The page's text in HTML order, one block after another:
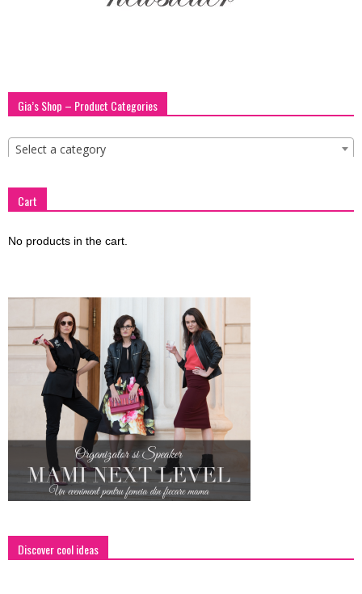
Gia’s Shop – Product Categories
Select a category
Cart
No products in the cart.
Discover cool ideas